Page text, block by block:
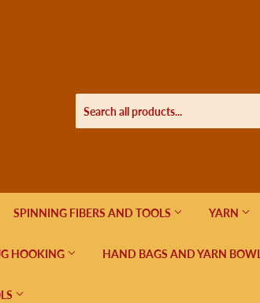
SPINNING FIBERS AND TOOLS YARN
HOOKING HAND BAGS AND YARN